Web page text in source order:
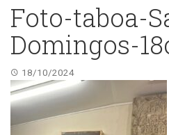
Foto-taboa-
Domingos-
18/10/2024